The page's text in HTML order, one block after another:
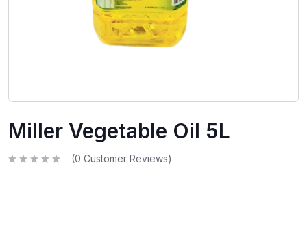
Miller Vegetable Oil 5L
t
(0 Customer Reviews)